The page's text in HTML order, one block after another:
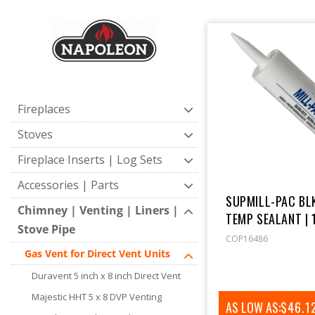
T
I
O
N
:
Fireplaces
Stoves
Fireplace Inserts | Log Sets
Accessories | Parts
Chimney | Venting | Liners |
Stove Pipe
Gas Vent for Direct Vent Units
Duravent 5 inch x 8 inch Direct Vent
Majestic HHT 5 x 8 DVP Venting
SUPMILL-PAC
TEMP SEALANT |
COP16486
AS LOW AS: